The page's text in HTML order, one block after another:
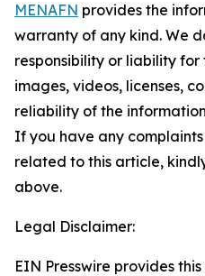
MENAFN provides the
warranty of any kind. We
responsibility or liability
images, videos, licenses,
reliability of the
If you have any
related to this article,
above.
Legal Disclaimer:
EIN Presswire provides